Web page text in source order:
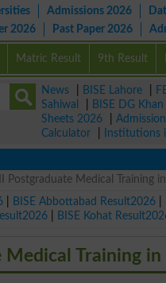
Admissions 2026
2026 Past Paper 2026
Matric Result 9th Result
News BISE Lahore
Sahiwal
BISE DG Khan
Sheets 2026
Calculator
Institutions
Postgraduate Medical Training
BISE Abbottabad Result2026
BISE Kohat
Medical Training